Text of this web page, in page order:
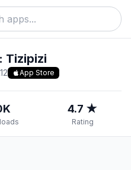
Tizipizi
App Store
4.7 ★
Rating